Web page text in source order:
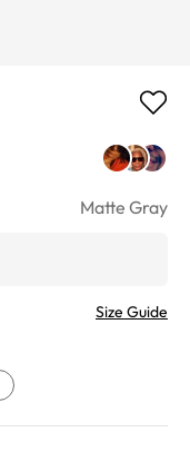
Matte Gray
Size Guide